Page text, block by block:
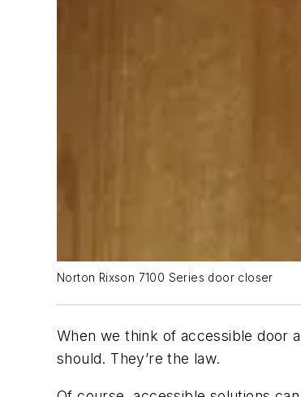
Norton Rixson 7100 Series door closer
When we think of accessible door
should. They’re the law.